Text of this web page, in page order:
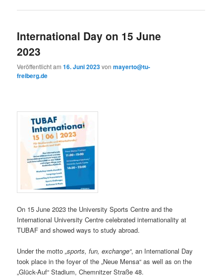
International Day on 15 June
2023
Veröffentlicht am16. Juni 2023vonmayerto@tu-
freiberg.de
On 15 June 2023 the University Sports Centre and the
International University Centre celebrated internationality at
TUBAF and showed ways to study abroad.
Under the motto„sports, fun, exchange“, an International Day
took place in the foyer of the „Neue Mensa“ as well as on the
„Glück-Auf“ Stadium, Chemnitzer Straße 48.